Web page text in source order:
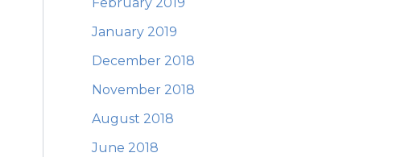
January 2019
December 2018
November 2018
August 2018
June 2018